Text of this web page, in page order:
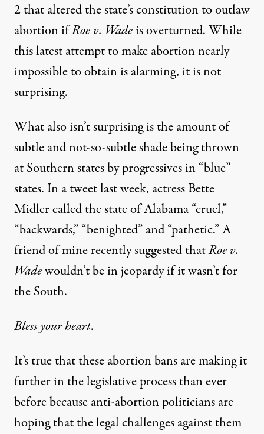
2 that altered the state’s constitution to outlaw
abortion ifRoe v. Wadeis overturned. While
this latest attempt to make abortion nearly
impossible to obtain is alarming, it is not
surprising.
What also isn’t surprising is the amount of
subtle and not-so-subtle shade being thrown
at Southern states by progressives in “blue”
states. In atweetlast week, actress Bette
Midler called the state of Alabama “cruel,”
“backwards,” “benighted” and “pathetic.” A
friend of mine recently suggested thatRoe v.
Wadewouldn’t be in jeopardy if it wasn’t for
the South.
Bless your heart.
It’s true that these abortion bans are making it
further in the legislative process than ever
before because anti-abortion politicians are
hoping that the legal challenges against them